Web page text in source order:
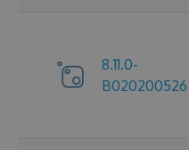
8.11.0-
B020200526